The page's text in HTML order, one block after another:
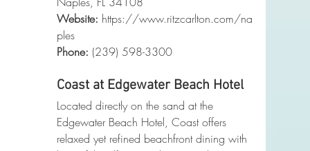
Website: https://www.ritzcarlton.com/na
ples
Phone: (239) 598-3300
Coast at Edgewater Beach Hotel
Located directly on the sand at the
Edgewater Beach Hotel, Coast offers
relaxed yet refined beachfront dining with